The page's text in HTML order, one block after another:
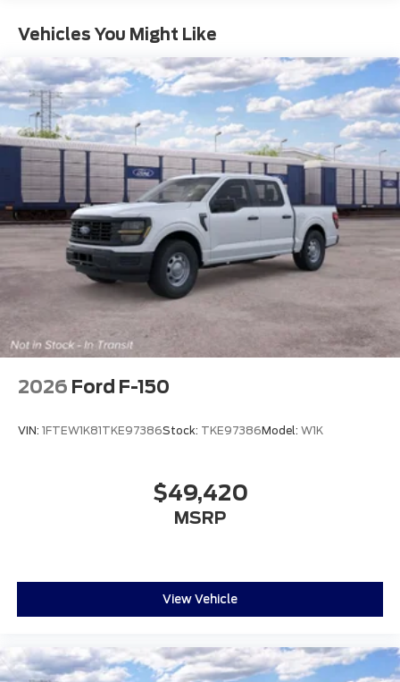
Vehicles You Might Like
2026 Ford F-150
VIN: 1FTEW1K81TKE97386Stock: TKE97386Model: W1K
$49,420
MSRP
View Vehicle